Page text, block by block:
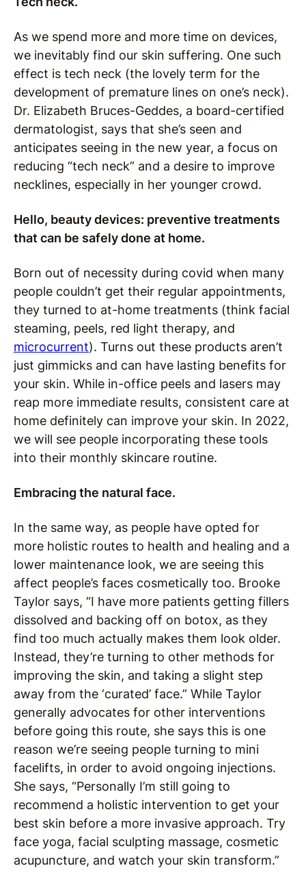
As we spend more and more time on devices,
we inevitably find our skin suffering. One such
effect is tech neck (the lovely term for the
development of premature lines on one’s neck).
Dr. Elizabeth Bruces-Geddes, a board-certified
dermatologist, says that she’s seen and
anticipates seeing in the new year, a focus on
reducing “tech neck” and a desire to improve
necklines, especially in her younger crowd.
Hello, beauty devices: preventive treatments
that can be safely done at home.
Born out of necessity during covid when many
people couldn’t get their regular appointments,
they turned to at-home treatments (think facial
steaming, peels, red light therapy, and
microcurrent). Turns out these products aren’t
just gimmicks and can have lasting benefits for
your skin. While in-office peels and lasers may
reap more immediate results, consistent care at
home definitely can improve your skin. In 2022,
we will see people incorporating these tools
into their monthly skincare routine.
Embracing the natural face.
In the same way, as people have opted for
more holistic routes to health and healing and a
lower maintenance look, we are seeing this
affect people’s faces cosmetically too. Brooke
Taylor says, “I have more patients getting fillers
dissolved and backing off on botox, as they
find too much actually makes them look older.
Instead, they’re turning to other methods for
improving the skin, and taking a slight step
away from the ‘curated’ face.” While Taylor
generally advocates for other interventions
before going this route, she says this is one
reason we’re seeing people turning to mini
facelifts, in order to avoid ongoing injections.
She says, “Personally I’m still going to
recommend a holistic intervention to get your
best skin before a more invasive approach. Try
face yoga, facial sculpting massage, cosmetic
acupuncture, and watch your skin transform.”